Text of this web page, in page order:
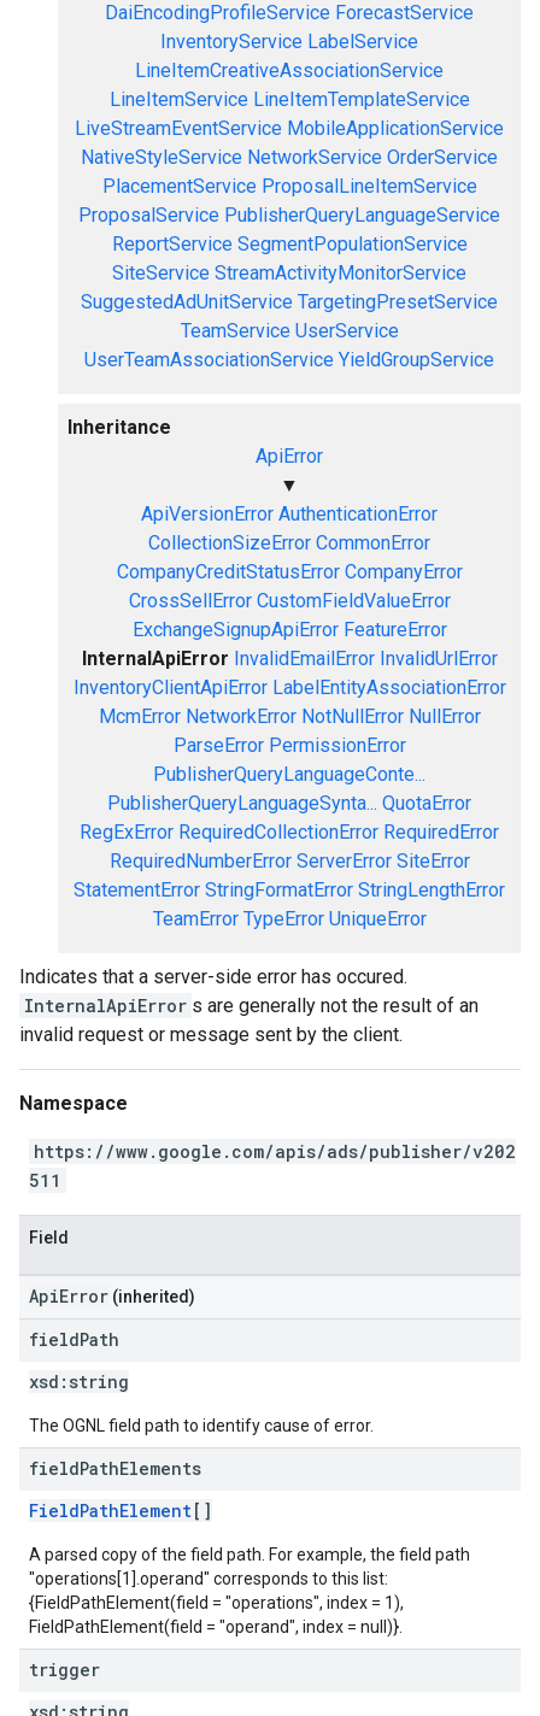
DaiEncodingProfileService ForecastService
InventoryService LabelService
LineItemCreativeAssociationService
LineItemService LineItemTemplateService
LiveStreamEventService MobileApplicationService
NativeStyleService NetworkService OrderService
PlacementService ProposalLineItemService
ProposalService PublisherQueryLanguageService
ReportService SegmentPopulationService
SiteService StreamActivityMonitorService
SuggestedAdUnitService TargetingPresetService
TeamService UserService
UserTeamAssociationService YieldGroupService
Inheritance
ApiError
▼
ApiVersionError AuthenticationError
CollectionSizeError CommonError
CompanyCreditStatusError CompanyError
CrossSellError CustomFieldValueError
ExchangeSignupApiError FeatureError
InternalApiError InvalidEmailError InvalidUrlError
InventoryClientApiError LabelEntityAssociationError
McmError NetworkError NotNullError NullError
ParseError PermissionError
PublisherQueryLanguageConte...
PublisherQueryLanguageSynta... QuotaError
RegExError RequiredCollectionError RequiredError
RequiredNumberError ServerError SiteError
StatementError StringFormatError StringLengthError
TeamError TypeError UniqueError
Indicates that a server-side error has occured.
InternalApiError s are generally not the result of an
invalid request or message sent by the client.
Namespace
https://www.google.com/apis/ads/publisher/v202
511
Field
ApiError (inherited)
fieldPath
xsd: string
The OGNL field path to identify cause of error.
fieldPathElements
FieldPathElement[]
A parsed copy of the field path. For example, the field path
"operations[1].operand" corresponds to this list:
{FieldPathElement(field = "operations", index = 1),
FieldPathElement(field = "operand", index = null)}.
trigger